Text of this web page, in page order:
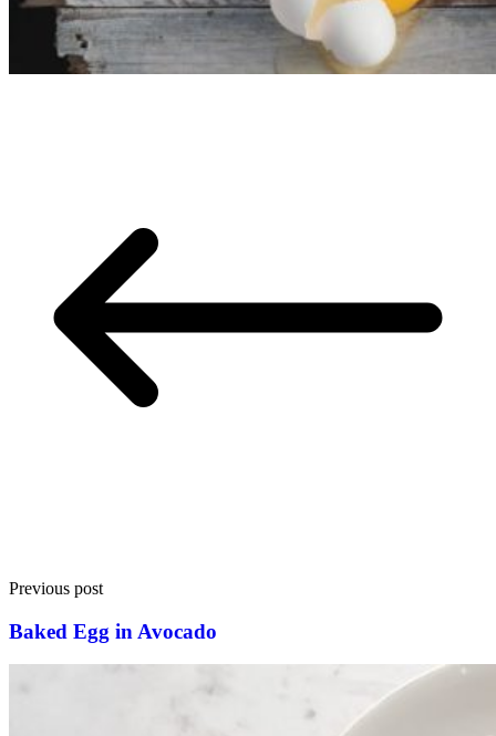
Previous post
Baked Egg in Avocado